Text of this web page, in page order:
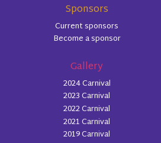
Sponsors
Current sponsors
Become a sponsor
Gallery
2024 Carnival
2023 Carnival
2022 Carnival
2021 Carnival
2019 Carnival